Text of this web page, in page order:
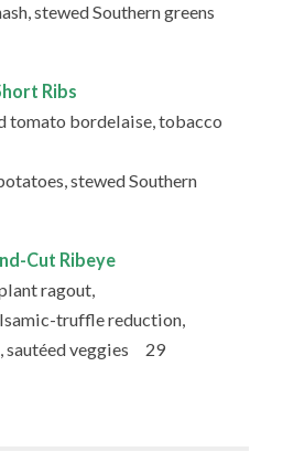
stewed Southern greens
Ribs
tomato bordelaise, tobacco
stewed Southern
Cut Ribeye
ragout,
truffle reduction,
sautéed veggies 29